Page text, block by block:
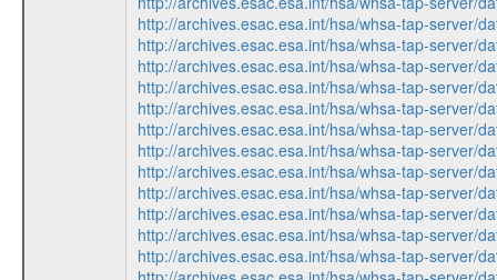
http://archives.esac.esa.int/hsa/whsa-tap-server/
http://archives.esac.esa.int/hsa/whsa-tap-server/
http://archives.esac.esa.int/hsa/whsa-tap-server/
http://archives.esac.esa.int/hsa/whsa-tap-server/
http://archives.esac.esa.int/hsa/whsa-tap-server/
http://archives.esac.esa.int/hsa/whsa-tap-server/
http://archives.esac.esa.int/hsa/whsa-tap-server/
http://archives.esac.esa.int/hsa/whsa-tap-server/
http://archives.esac.esa.int/hsa/whsa-tap-server/
http://archives.esac.esa.int/hsa/whsa-tap-server/
http://archives.esac.esa.int/hsa/whsa-tap-server/
http://archives.esac.esa.int/hsa/whsa-tap-server/